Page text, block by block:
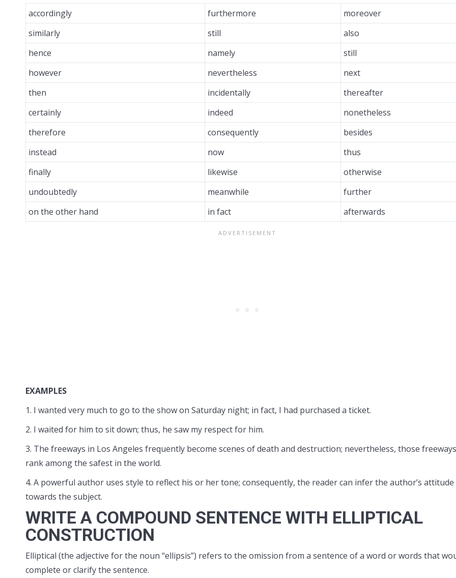
accordingly furthermore
moreover
similarly
still
also
hence
namely
still
however
nevertheless
next
then
incidentally
thereafter
certainly
indeed
nonetheless
therefore
consequently
besides
instead
now
thus
finally
likewise
otherwise
undoubtedly
meanwhile
further
on the other hand
in fact afterwards
EXAMPLES
1. I wanted very much to go to the show on Saturday night; in fact, I had purchased a ticket.
2. I waited for him to sit down; thus, he saw my respect for him.
3. The freeways in Los Angeles frequently become scenes of death and destruction; nevertheless, those freeways
rank among the safest in the world.
4. A powerful author uses style to reflect his or her tone; consequently, the reader can infer the author’s attitude
towards the subject.
WRITE A COMPOUND SENTENCE WITH ELLIPTICAL
CONSTRUCTION
Elliptical (the adjective for the noun “ellipsis”) refers to the omission from a sentence of a word or words that
complete or clarify the sentence.